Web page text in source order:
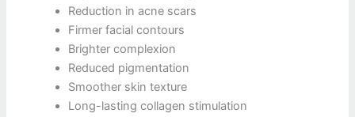
Reduction in acne scars
Firmer facial contours
Brighter complexion
Reduced pigmentation
Smoother skin texture
Long-lasting collagen stimulation